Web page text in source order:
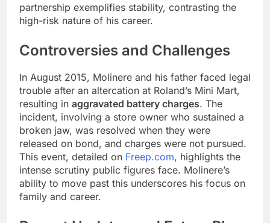
partnership exemplifies stability, contrasting the
high-risk nature of his career.
Controversies and Challenges
In August 2015, Molinere and his father faced legal
trouble after an altercation at Roland’s Mini Mart,
resulting in aggravated battery charges. The
incident, involving a store owner who sustained a
broken jaw, was resolved when they were
released on bond, and charges were not pursued.
This event, detailed on Freep.com, highlights the
intense scrutiny public figures face. Molinere’s
ability to move past this underscores his focus on
family and career.